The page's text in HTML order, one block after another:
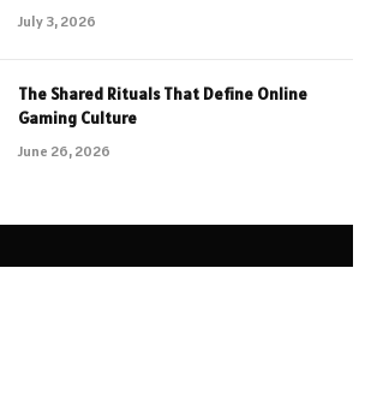
July 3, 2026
The Shared Rituals That Define Online
Gaming Culture
June 26, 2026